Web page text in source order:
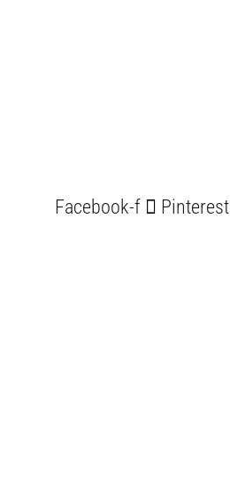
Facebook-f Pinterest